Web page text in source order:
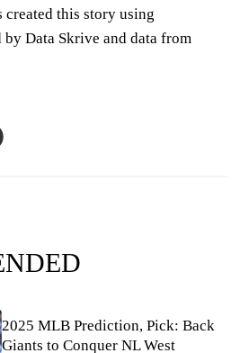
created this story using
Data Skrive and data from
2025 MLB Prediction, Pick: Back
Giants to Conquer NL West